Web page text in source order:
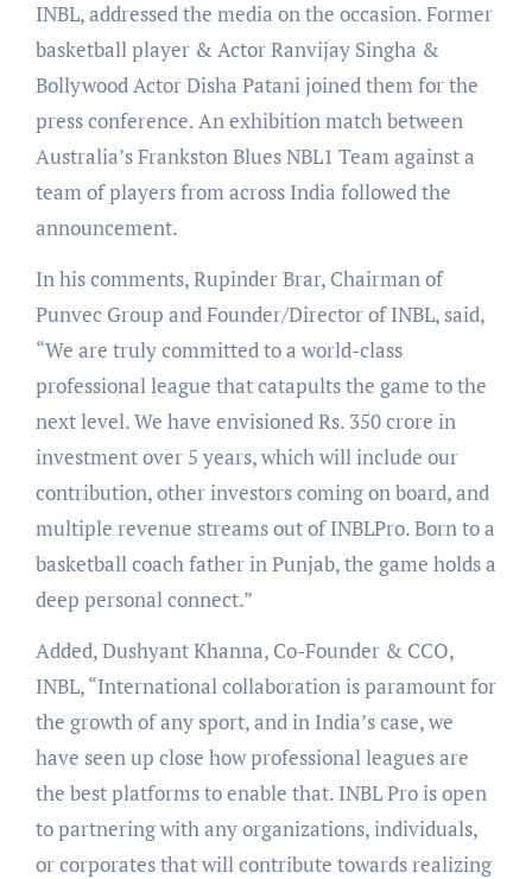
INBL, addressed the media on the occasion. Former
basketball player & Actor Ranvijay Singha &
Bollywood Actor Disha Patani joined them for the
press conference. An exhibition match between
Australia’s Frankston Blues NBL1 Team against a
team of players from across India followed the
announcement.
In his comments, Rupinder Brar, Chairman of
Punvec Group and Founder/Director of INBL, said,
“We are truly committed to a world-class
professional league that catapults the game to the
next level. We have envisioned Rs. 350 crore in
investment over 5 years, which will include our
contribution, other investors coming on board, and
multiple revenue streams out of INBLPro. Born to a
basketball coach father in Punjab, the game holds a
deep personal connect.”
Added, Dushyant Khanna, Co-Founder & CCO,
INBL, “International collaboration is paramount for
the growth of any sport, and in India’s case, we
have seen up close how professional leagues are
the best platforms to enable that. INBL Pro is open
to partnering with any organizations, individuals,
or corporates that will contribute towards realizing